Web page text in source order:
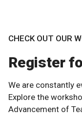
CHECK OUT OUR
Register
We are constantly
Explore the
Advancement of